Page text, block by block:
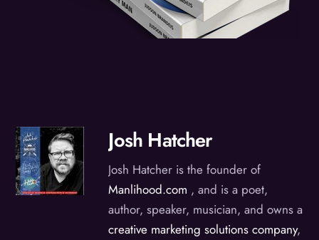
Josh Hatcher
Josh Hatcher is the founder of
Manlihood.com , and is a poet,
author, speaker, musician, and owns a
creative marketing solutions company,